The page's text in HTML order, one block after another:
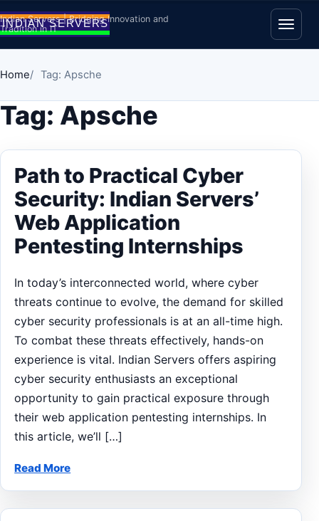
Skip to content
Indian Servers | Bridging Innovation and
Tradition in IT
Open
Home Tag: Apsche
Tag: Apsche
Path to Practical Cyber
Security: Indian Servers’
Web Application
Pentesting Internships
In today’s interconnected world, where cyber
threats continue to evolve, the demand for skilled
cyber security professionals is at an all-time high.
To combat these threats effectively, hands-on
experience is vital. Indian Servers offers aspiring
cyber security enthusiasts an exceptional
opportunity to gain practical exposure through
their web application pentesting internships. In
this article, we’ll […]
Read More